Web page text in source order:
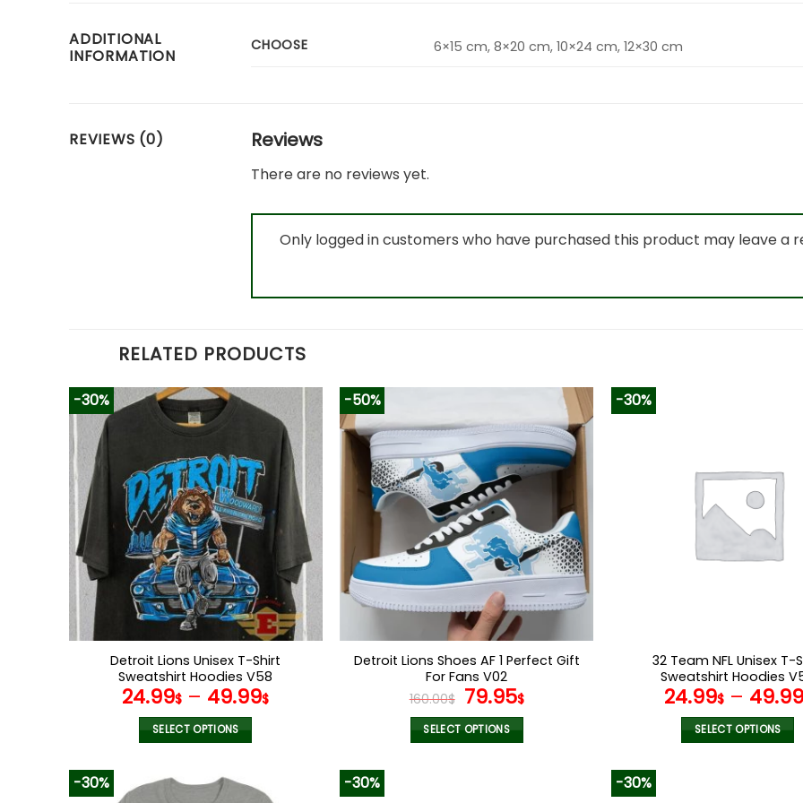
ADDITIONAL
INFORMATION
CHOOSE 6×15 cm, 8×20 cm, 10×24 cm, 12×30 cm
REVIEWS (0) Reviews
There are no reviews yet.
Only logged in customers who have purchased this product may leave a
RELATED PRODUCTS
-30%
Detroit Lions Unisex T-Shirt
Sweatshirt Hoodies V58
24.99$ – 49.99$
SELECT OPTIONS
product
has
-50%
Detroit Lions Shoes AF 1 Perfect Gift
For Fans V02
160.00$ Original
price
was:
79.95$Current
price
SELECT OPTIONS
-30%
32 Team NFL Unisex T-
Sweatshirt Hoodies
24.99$ –
SELECT OPTIONS
-30% -30% -30%